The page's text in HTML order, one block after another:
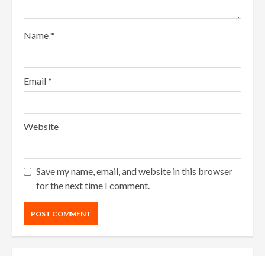
Name*
Email*
Website
Save my name, email, and website in this browser
for the next time I comment.